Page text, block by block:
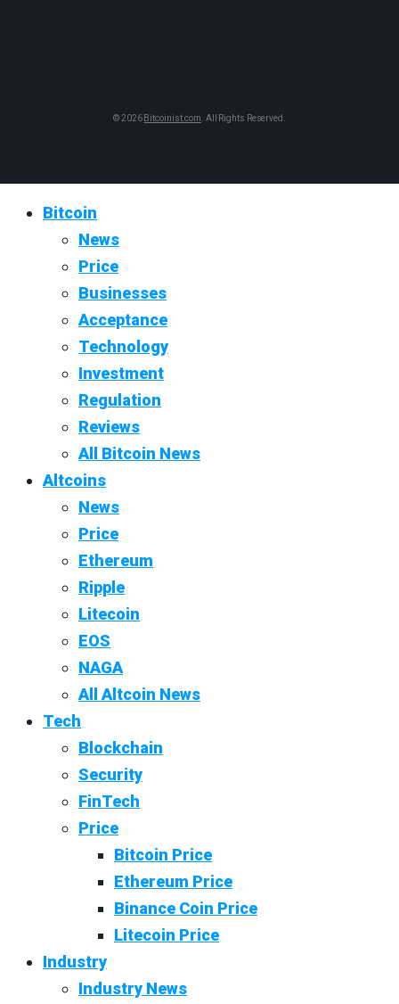
© 2026 Bitcoinist.com . All Rights Reserved.
Bitcoin
News
Price
Businesses
Acceptance
Technology
Investment
Regulation
Reviews
All Bitcoin News
Altcoins
News
Price
Ethereum
Ripple
Litecoin
EOS
NAGA
All Altcoin News
Tech
Blockchain
Security
FinTech
Price
Bitcoin Price
Ethereum Price
Binance Coin Price
Litecoin Price
Industry
Industry News